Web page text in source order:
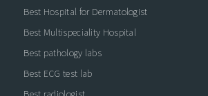
Best Hospital for Dermatologist
Best Multispeciality Hospital
Best pathology labs
Best ECG test lab